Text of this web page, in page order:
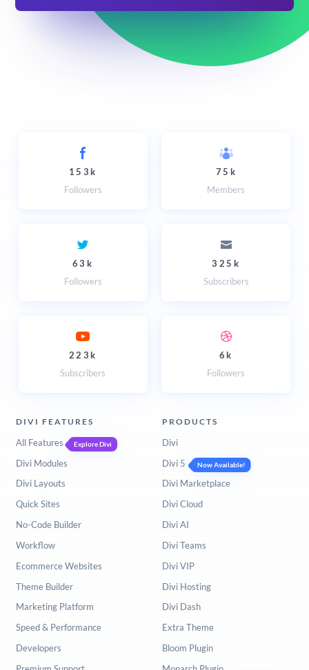
153k
Followers
75k
Members
63k
Followers
325k
Subscribers
223k
Subscribers
6k
Followers
DIVI FEATURES
All Features Explore Divi
Divi Modules
Divi Layouts
Quick Sites
No-Code Builder
Workflow
Ecommerce Websites
Theme Builder
Marketing Platform
Speed & Performance
Developers
PRODUCTS
Divi
Divi 5
Now Available!
Divi Marketplace
Divi Cloud
Divi AI
Divi Teams
Divi VIP
Divi Hosting
Divi Dash
Extra Theme
Bloom Plugin